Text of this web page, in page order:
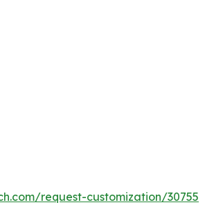
request-customization/30755